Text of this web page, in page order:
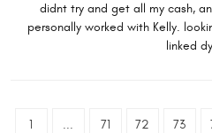
didnt try and get all my cash,
personally worked with Kelly.
linked
1 ... 71 72 73